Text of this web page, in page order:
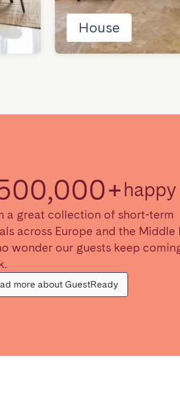
House
a great collection of short-term
across Europe and the Middle
wonder our guests keep
more about GuestReady